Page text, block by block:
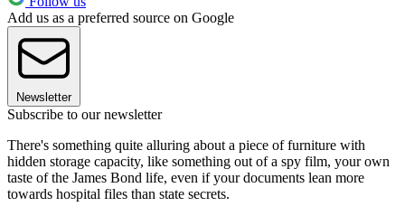
Add us as a preferred source on Google
Newsletter
Subscribe to our newsletter
There's something quite alluring about a piece of furniture with
hidden storage capacity, like something out of a spy film, your own
taste of the James Bond life, even if your documents lean more
towards hospital files than state secrets.